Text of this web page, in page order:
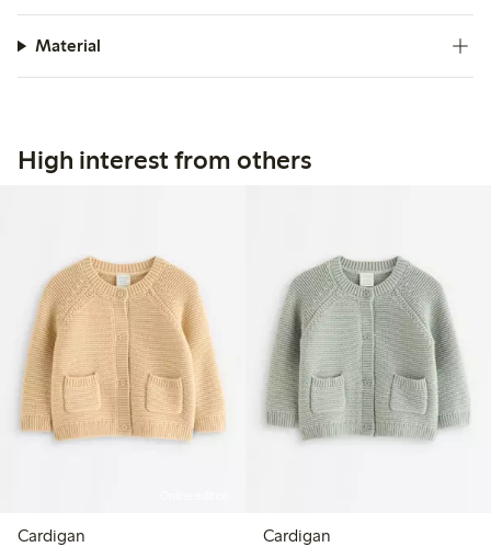
Material
High interest from others
Cardigan
Cardigan